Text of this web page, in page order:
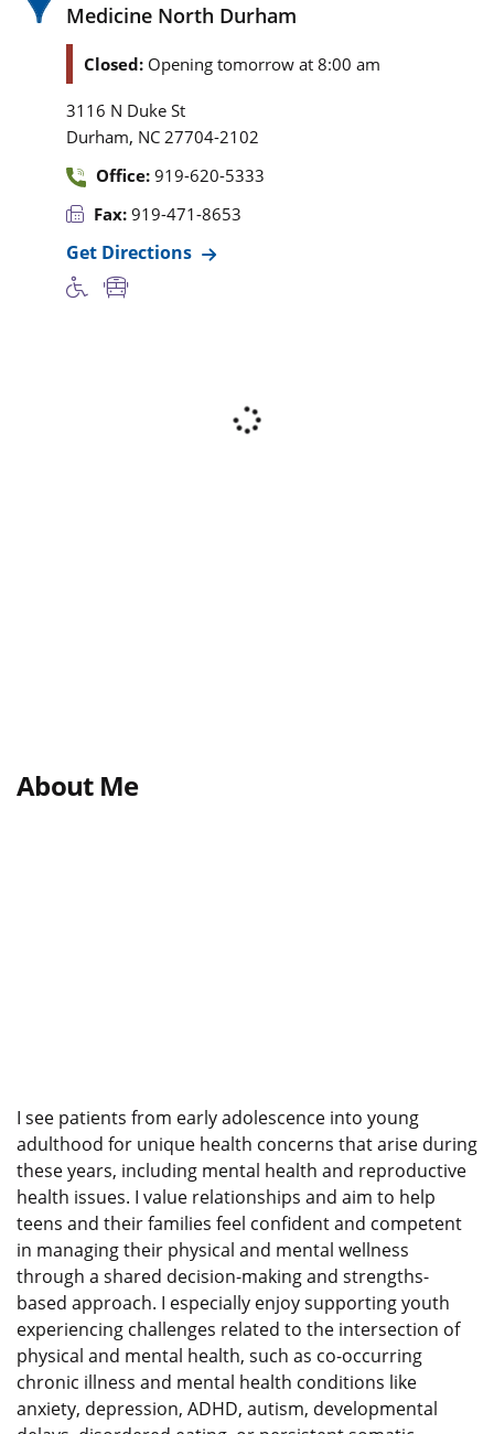
Medicine North Durham
Closed: Opening tomorrow at 8:00 am
3116 N Duke St
Durham, NC 27704-2102
Office: 919-620-5333
Fax: 919-471-8653
Get Directions
About Me
I see patients from early adolescence into young
adulthood for unique health concerns that arise during
these years, including mental health and reproductive
health issues. I value relationships and aim to help
teens and their families feel confident and competent
in managing their physical and mental wellness
through a shared decision-making and strengths-
based approach. I especially enjoy supporting youth
experiencing challenges related to the intersection of
physical and mental health, such as co-occurring
chronic illness and mental health conditions like
anxiety, depression, ADHD, autism, developmental